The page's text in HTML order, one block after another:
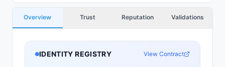
Overview Trust Reputation Validations
IDENTITY REGISTRY View Contract